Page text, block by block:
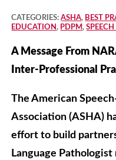
CATEGORIES:ASHA, BEST
EDUCATION, PDPM,
A Message From
Inter-Professional
The American
Association (ASHA)
effort to build
Language